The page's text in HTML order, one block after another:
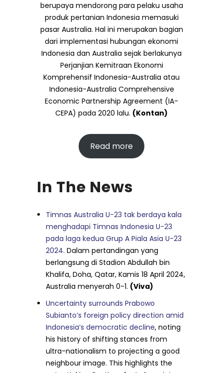
berupaya mendorong para pelaku usaha
produk pertanian Indonesia memasuki
pasar Australia. Hal ini merupakan bagian
dari implementasi hubungan ekonomi
Indonesia dan Australia sejak berlakunya
Perjanjian Kemitraan Ekonomi
Komprehensif Indonesia-Australia atau
Indonesia-Australia Comprehensive
Economic Partnership Agreement (IA-
CEPA) pada 2020 lalu. (Kontan)
Read more
In The News
Timnas Australia U-23 tak berdaya kala
menghadapi Timnas Indonesia U-23
pada laga kedua Grup A Piala Asia U-23
2024. Dalam pertandingan yang
berlangsung di Stadion Abdullah bin
Khalifa, Doha, Qatar, Kamis 18 April 2024,
Australia menyerah 0-1. (Viva)
Uncertainty surrounds Prabowo
Subianto’s foreign policy direction amid
Indonesia’s democratic decline, noting
his history of shifting stances from
ultra-nationalism to projecting a good
neighbour image. This highlights the